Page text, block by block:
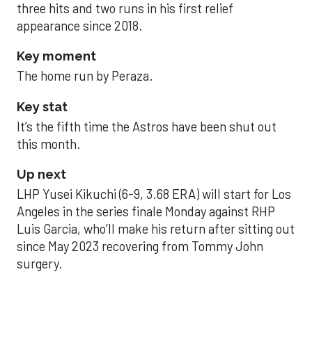
three hits and two runs in his first relief
appearance since 2018.
Key moment
The home run by Peraza.
Key stat
It’s the fifth time the Astros have been shut out
this month.
Up next
LHP Yusei Kikuchi (6-9, 3.68 ERA) will start for Los
Angeles in the series finale Monday against RHP
Luis Garcia, who’ll make his return after sitting out
since May 2023 recovering from Tommy John
surgery.